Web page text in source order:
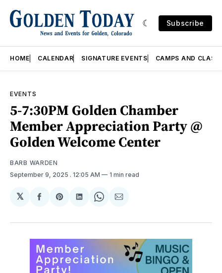
Subscribe
HOME CALENDAR SIGNATURE EVENTS CAMPS AND
EVENTS
5-7:30PM Golden Chamber
Member Appreciation Party @
Golden Welcome Center
BARB WARDEN
September 9, 2025 . 12:05 AM 1 min read
𝕏
Share
Facebook
Share
Pinterest
Share
LinkedIn
Share
WhatsApp
Share
Email